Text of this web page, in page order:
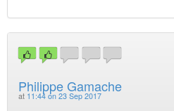
Philippe Gamache
at 11:44 on 23 Sep 2017